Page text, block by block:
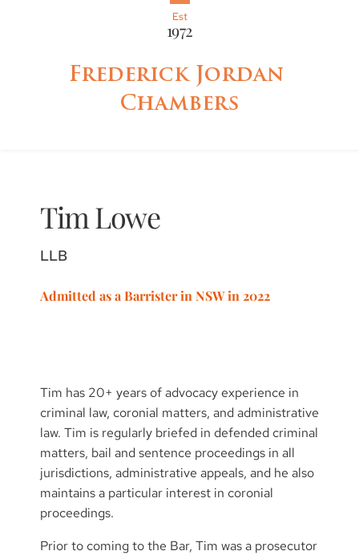
Est
1972
Frederick Jordan
Chambers
TimLowe
LLB
Admitted as a Barrister in NSW in 2022
Tim has 20+ years of advocacy experience in
criminal law, coronial matters, and administrative
law. Tim is regularly briefed in defended criminal
matters, bail and sentence proceedings in all
jurisdictions, administrative appeals, and he also
maintains a particular interest in coronial
proceedings.
Prior to coming to the Bar, Tim was a prosecutor